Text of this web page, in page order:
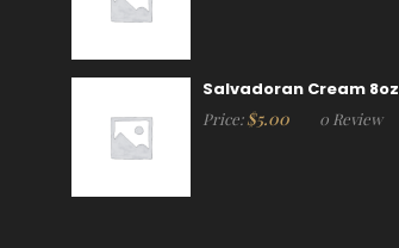
Salvadoran Cream 8oz
Price:$5.00 0 Review